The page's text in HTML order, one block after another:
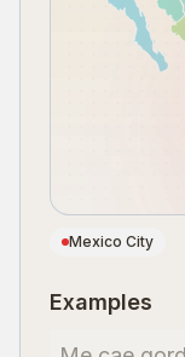
Mexico City
Examples